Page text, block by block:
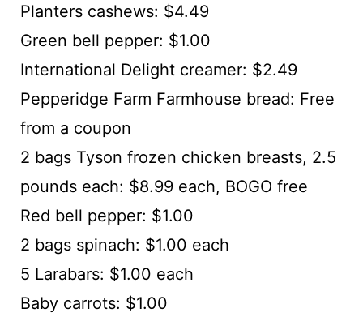
Planters cashews: $4.49
Green bell pepper: $1.00
International Delight creamer: $2.49
Pepperidge Farm Farmhouse bread: Free
from a coupon
2 bags Tyson frozen chicken breasts, 2.5
pounds each: $8.99 each, BOGO free
Red bell pepper: $1.00
2 bags spinach: $1.00 each
5 Larabars: $1.00 each
Baby carrots: $1.00